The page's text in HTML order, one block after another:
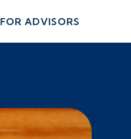
FOR ADVISORS